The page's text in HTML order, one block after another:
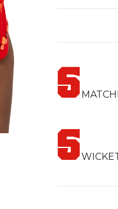
deceive
been
challenges
player who
exceptional
5
5